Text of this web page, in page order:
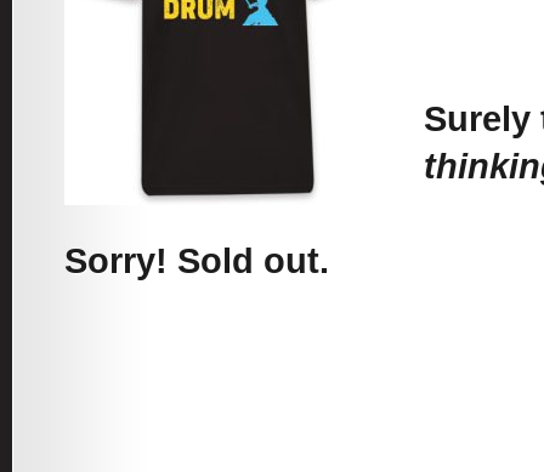
Surely
Sorry! Sold out.